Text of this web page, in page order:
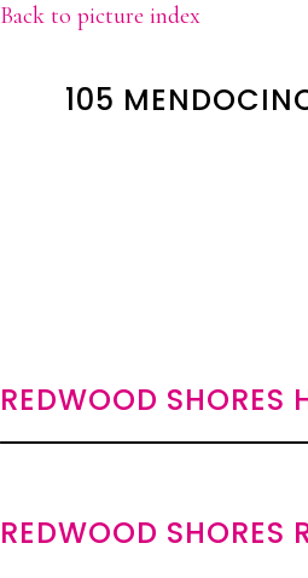
Back to picture index
105
REDWOOD SHORES
REDWOOD SHORES